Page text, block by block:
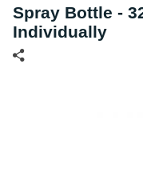
Spray Bottle -
Individually